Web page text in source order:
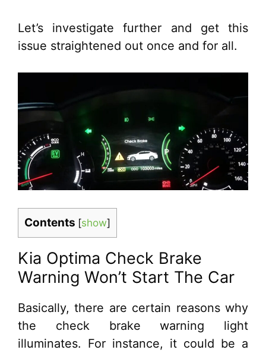
Let’s investigate further and get this
issue straightened out once and for all.
Contents [show]
Kia Optima Check Brake
Warning Won’t Start The Car
Basically, there are certain reasons why
the check brake warning light
illuminates. For instance, it could be a